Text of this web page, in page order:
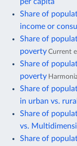
Share of
income or
Share of
poverty Current
Share of
poverty
Share of
in urban vs.
Share of
vs.
Share of